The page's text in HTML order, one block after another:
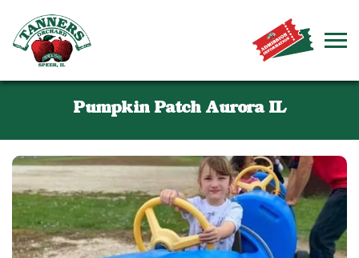
Pumpkin Patch Aurora IL